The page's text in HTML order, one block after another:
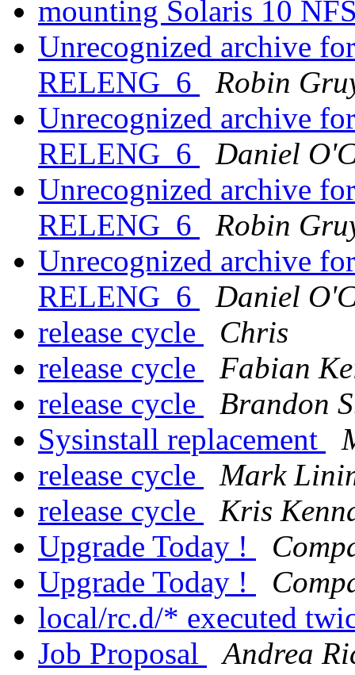
mounting Solaris 10
Unrecognized archive
RELENG_6
Robin
Unrecognized archive
RELENG_6
Daniel
Unrecognized archive
RELENG_6
Robin
Unrecognized archive
RELENG_6
Daniel
release cycle
Chris
release cycle
Fabian
release cycle
Brandon
Sysinstall replacement
release cycle
Mark
release cycle
Kris
Upgrade Today !
Upgrade Today !
local/rc.d/* executed
Job Proposal
Andrea